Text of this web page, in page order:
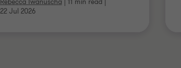
Rebecca Iwanuscha 11 min read
22 Jul 2026